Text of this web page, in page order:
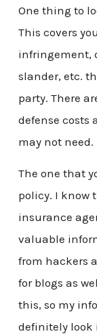
One thing to
This covers
infringement,
slander, etc.
party. There
defense costs
may not need.
The one that
policy. I know
insurance
valuable
from hackers
for blogs as
this, so my
definitely